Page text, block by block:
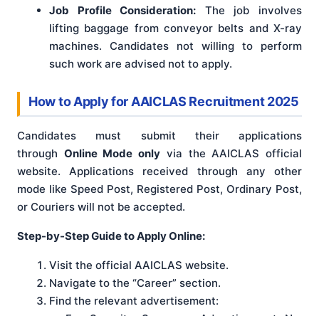
Job Profile Consideration: The job involves
lifting baggage from conveyor belts and X-ray
machines. Candidates not willing to perform
such work are advised not to apply.
How to Apply for AAICLAS Recruitment 2025
Candidates must submit their applications
through Online Mode only via the AAICLAS official
website. Applications received through any other
mode like Speed Post, Registered Post, Ordinary Post,
or Couriers will not be accepted.
Step-by-Step Guide to Apply Online:
Visit the official AAICLAS website.
Navigate to the “Career” section.
Find the relevant advertisement: